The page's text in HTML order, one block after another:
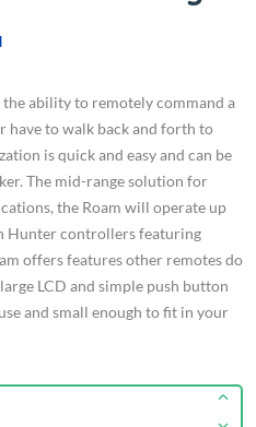
ability to remotely command a
have to walk back and forth to
is quick and easy and can be
The mid-range solution for
the Roam will operate up
Hunter controllers featuring
offers features other remotes do
LCD and simple push button
and small enough to fit in your